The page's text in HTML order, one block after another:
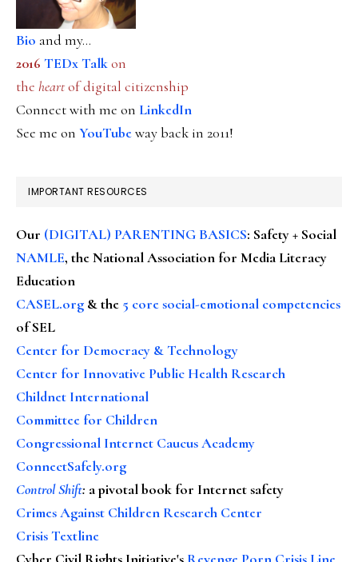
Bio and my...
2016 TEDx Talkon
the heartof digital citizenship
Connect with me on LinkedIn
See me on YouTubeway back in 2011!
IMPORTANT RESOURCES
Our (DIGITAL) PARENTING BASICS: Safety + Social
NAMLE, the National Association for Media Literacy
Education
CASEL.org & the 5 core social-emotional competencies
of SEL
Center for Democracy & Technology
Center for Innovative Public Health Research
Childnet International
Committee for Children
Congressional Internet Caucus Academy
ConnectSafely.org
Control Shift: a pivotal book for Internet safety
Crimes Against Children Research Center
Crisis Textline
Cyber Civil Rights Initiative's Revenge Porn Crisis Line